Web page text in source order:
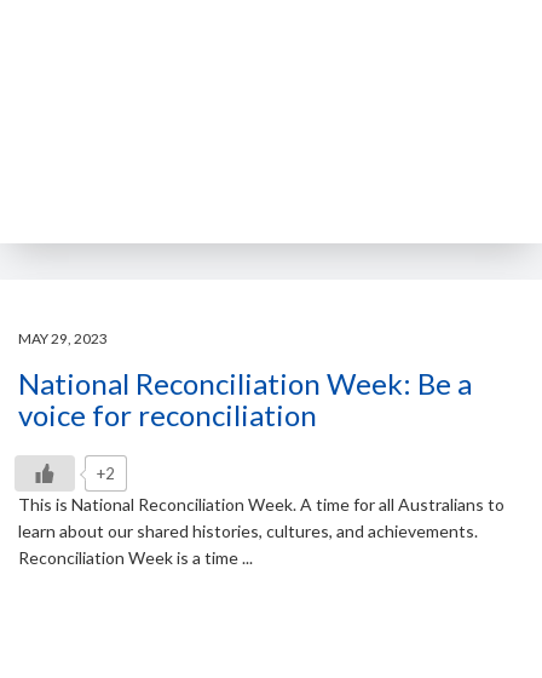
MAY 29, 2023
National Reconciliation Week: Be a
voice for reconciliation
+2
This is National Reconciliation Week. A time for all Australians to
learn about our shared histories, cultures, and achievements.
Reconciliation Week is a time ...